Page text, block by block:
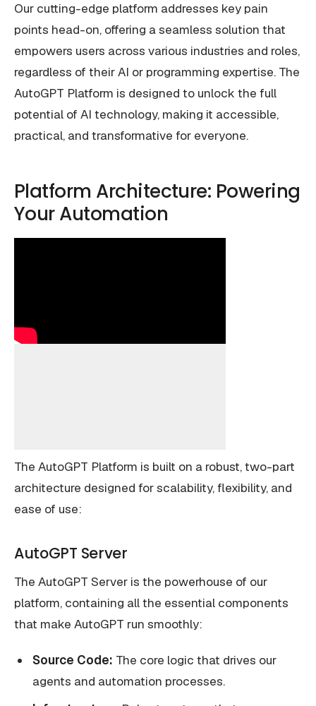
Our cutting-edge platform addresses key pain
points head-on, offering a seamless solution that
empowers users across various industries and roles,
regardless of their AI or programming expertise. The
AutoGPT Platform is designed to unlock the full
potential of AI technology, making it accessible,
practical, and transformative for everyone.
Platform Architecture: Powering
Your Automation
The AutoGPT Platform is built on a robust, two-part
architecture designed for scalability, flexibility, and
ease of use:
AutoGPT Server
The AutoGPT Server is the powerhouse of our
platform, containing all the essential components
that make AutoGPT run smoothly:
Source Code: The core logic that drives our
agents and automation processes.